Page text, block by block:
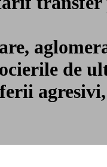
de